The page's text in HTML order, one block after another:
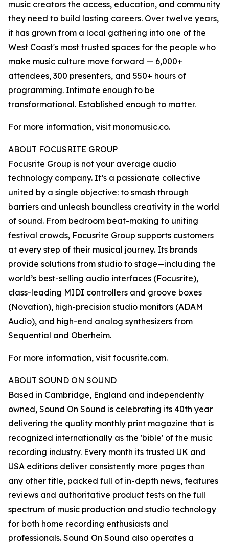
music creators the access, education, and community
they need to build lasting careers. Over twelve years,
it has grown from a local gathering into one of the
West Coast's most trusted spaces for the people who
make music culture move forward — 6,000+
attendees, 300 presenters, and 550+ hours of
programming. Intimate enough to be
transformational. Established enough to matter.
For more information, visit monomusic.co.
ABOUT FOCUSRITE GROUP
Focusrite Group is not your average audio
technology company. It’s a passionate collective
united by a single objective: to smash through
barriers and unleash boundless creativity in the world
of sound. From bedroom beat-making to uniting
festival crowds, Focusrite Group supports customers
at every step of their musical journey. Its brands
provide solutions from studio to stage—including the
world’s best-selling audio interfaces (Focusrite),
class-leading MIDI controllers and groove boxes
(Novation), high-precision studio monitors (ADAM
Audio), and high-end analog synthesizers from
Sequential and Oberheim.
For more information, visit focusrite.com.
ABOUT SOUND ON SOUND
Based in Cambridge, England and independently
owned, Sound On Sound is celebrating its 40th year
delivering the quality monthly print magazine that is
recognized internationally as the 'bible' of the music
recording industry. Every month its trusted UK and
USA editions deliver consistently more pages than
any other title, packed full of in-depth news, features
reviews and authoritative product tests on the full
spectrum of music production and studio technology
for both home recording enthusiasts and
professionals. Sound On Sound also operates a